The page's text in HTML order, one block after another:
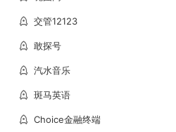
交管12123
敢探号
汽水音乐
斑马英语
Choice金融终端